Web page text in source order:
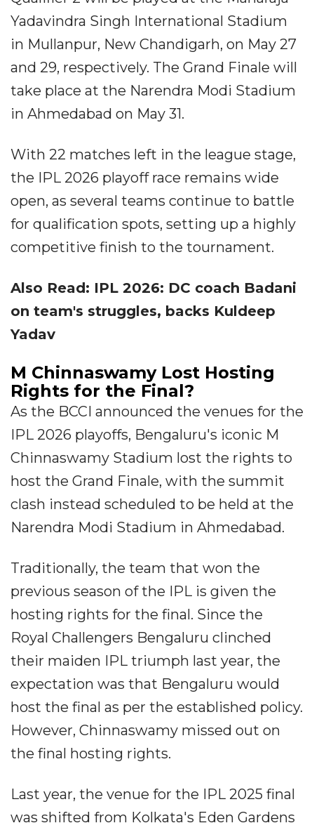
Yadavindra Singh International Stadium
in Mullanpur, New Chandigarh, on May 27
and 29, respectively. The Grand Finale will
take place at the Narendra Modi Stadium
in Ahmedabad on May 31.
With 22 matches left in the league stage,
the IPL 2026 playoff race remains wide
open, as several teams continue to battle
for qualification spots, setting up a highly
competitive finish to the tournament.
Also Read: IPL 2026: DC coach Badani
on team's struggles, backs Kuldeep
Yadav
M Chinnaswamy Lost Hosting
Rights for the Final?
As the BCCI announced the venues for the
IPL 2026 playoffs, Bengaluru's iconic M
Chinnaswamy Stadium lost the rights to
host the Grand Finale, with the summit
clash instead scheduled to be held at the
Narendra Modi Stadium in Ahmedabad.
Traditionally, the team that won the
previous season of the IPL is given the
hosting rights for the final. Since the
Royal Challengers Bengaluru clinched
their maiden IPL triumph last year, the
expectation was that Bengaluru would
host the final as per the established policy.
However, Chinnaswamy missed out on
the final hosting rights.
Last year, the venue for the IPL 2025 final
was shifted from Kolkata's Eden Gardens